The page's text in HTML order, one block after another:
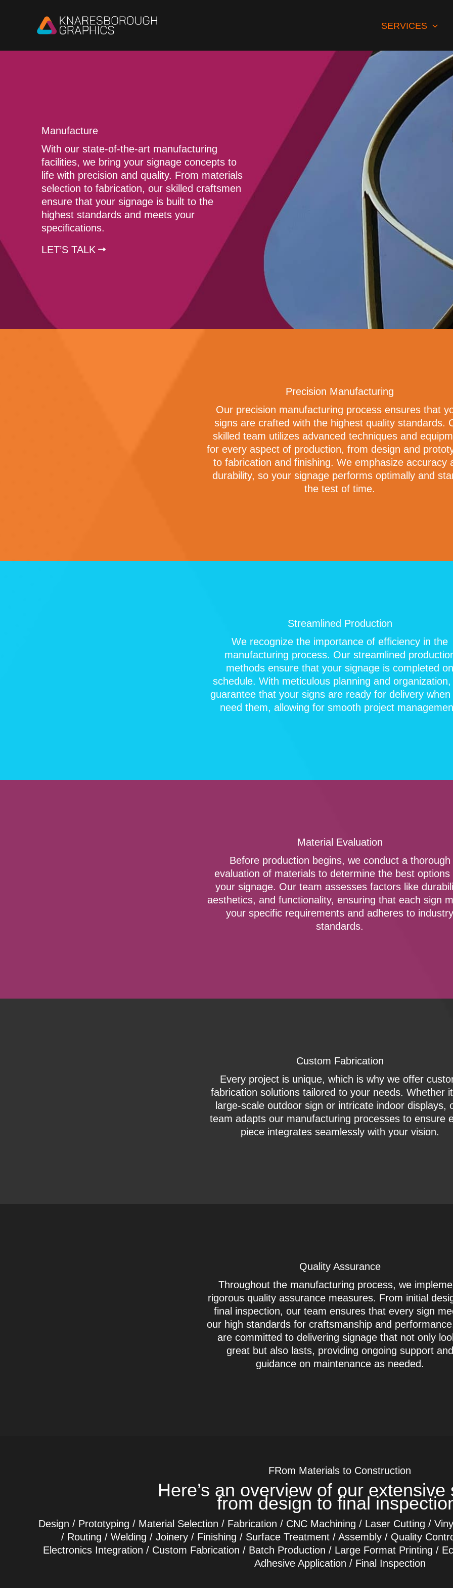
SERVICES
Manufacture
With our state-of-the-art manufacturing
facilities, we bring your signage concepts to
life with precision and quality. From materials
selection to fabrication, our skilled craftsmen
ensure that your signage is built to the
highest standards and meets your
specifications.
LET’S TALK
Precision Manufacturing
Our precision manufacturing process ensures that
signs are crafted with the highest quality standards.
skilled team utilizes advanced techniques and
for every aspect of production, from design and
to fabrication and finishing. We emphasize accuracy
durability, so your signage performs optimally and
the test of time.
Streamlined Production
We recognize the importance of efficiency in the
manufacturing process. Our streamlined
methods ensure that your signage is completed on
schedule. With meticulous planning and
guarantee that your signs are ready for delivery when
need them, allowing for smooth project
Material Evaluation
Before production begins, we conduct a thorough
evaluation of materials to determine the best options
your signage. Our team assesses factors like
aesthetics, and functionality, ensuring that each sign
your specific requirements and adheres to industry
standards.
Custom Fabrication
Every project is unique, which is why we offer
fabrication solutions tailored to your needs. Whether
large-scale outdoor sign or intricate indoor displays,
team adapts our manufacturing processes to ensure
piece integrates seamlessly with your vision.
Quality Assurance
Throughout the manufacturing process, we
rigorous quality assurance measures. From initial
final inspection, our team ensures that every sign
our high standards for craftsmanship and
are committed to delivering signage that not only
great but also lasts, providing ongoing support and
guidance on maintenance as needed.
FRom Materials to Construction
Here’s an overview of our extensive
from design to final
Design / Prototyping / Material Selection / Fabrication / CNC Machining / Laser Cutting /
/ Routing / Welding / Joinery / Finishing / Surface Treatment / Assembly / Quality
Electronics Integration / Custom Fabrication / Batch Production / Large Format Printing /
Adhesive Application / Final Inspection